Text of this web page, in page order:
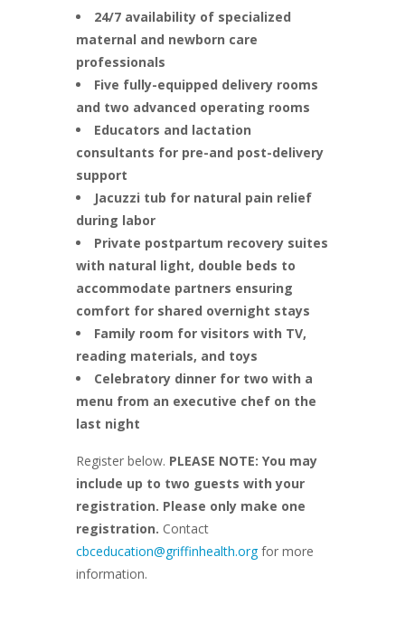
24/7 availability of specialized
maternal and newborn care
professionals
Five fully-equipped delivery rooms
and two advanced operating rooms
Educators and lactation
consultants for pre-and post-delivery
support
Jacuzzi tub for natural pain relief
during labor
Private postpartum recovery suites
with natural light, double beds to
accommodate partners ensuring
comfort for shared overnight stays
Family room for visitors with TV,
reading materials, and toys
Celebratory dinner for two with a
menu from an executive chef on the
last night
Register below. PLEASE NOTE: You may
include up to two guests with your
registration. Please only make one
registration. Contact
cbceducation@griffinhealth.orgfor more
information.